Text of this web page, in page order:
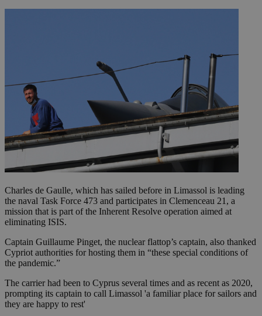
Charles de Gaulle, which has sailed before in Limassol is leading
the naval Task Force 473 and participates in Clemenceau 21, a
mission that is part of the Inherent Resolve operation aimed at
eliminating ISIS.
Captain Guillaume Pinget, the nuclear flattop’s captain, also thanked
Cypriot authorities for hosting them in “these special conditions of
the pandemic.”
The carrier had been to Cyprus several times and as recent as 2020,
prompting its captain to call Limassol 'a familiar place for sailors and
they are happy to rest'